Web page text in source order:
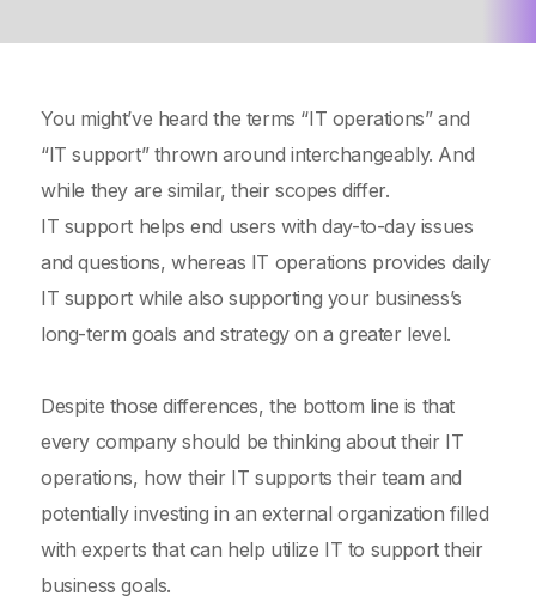
You might’ve heard the terms “IT operations” and
“IT support” thrown around interchangeably. And
while they are similar, their scopes differ.
IT support helps end users with day-to-day issues
and questions, whereas IT operations provides daily
IT support while also supporting your business’s
long-term goals and strategy on a greater level.
Despite those differences, the bottom line is that
every company should be thinking about their IT
operations, how their IT supports their team and
potentially investing in an external organization filled
with experts that can help utilize IT to support their
business goals.